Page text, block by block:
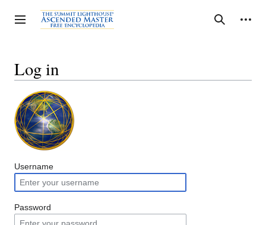
to
content
Toggle sidebar Search
Personal tools
Log in
Username
Password